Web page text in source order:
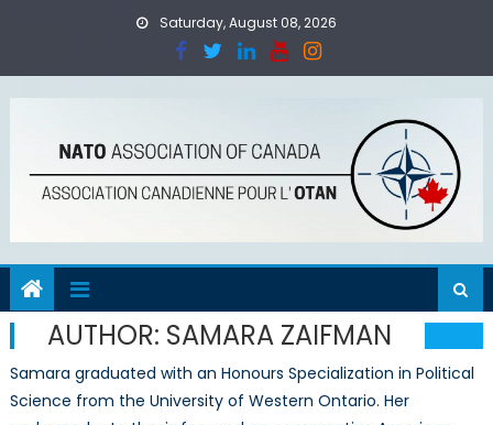
Saturday, August 08, 2026
AUTHOR: SAMARA ZAIFMAN
Samara graduated with an Honours Specialization in Political
Science from the University of Western Ontario. Her